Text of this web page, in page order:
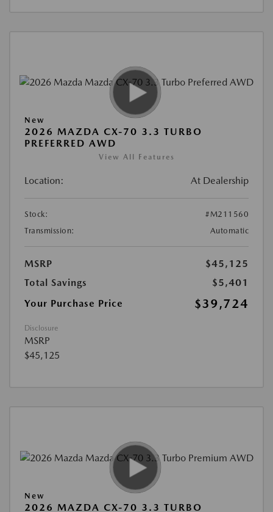
New
2026 MAZDA CX-70 3.3 TURBO
PREFERRED AWD
View All Features
Location: At Dealership
Stock:
#M211560
Transmission:
Automatic
MSRP
$45,125
Total Savings
$5,401
Your Purchase Price
$39,724
Disclosure
MSRP
$45,125
New
2026 MAZDA CX-70 3.3 TURBO